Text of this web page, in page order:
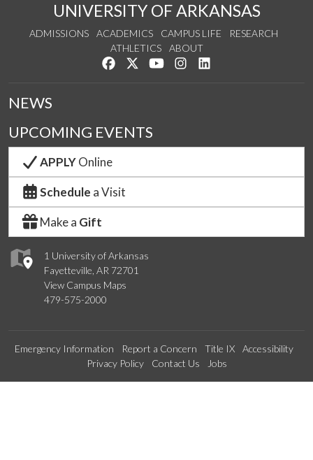
UNIVERSITY OF ARKANSAS
ADMISSIONS ACADEMICS CAMPUS LIFE
RESEARCH
ATHLETICS
ABOUT
Like us on Facebook
Follow us on Twitter
Watch us on YouTube
See us on Instagram
1 University of Arkansas
Fayetteville, AR 72701
View Campus Maps
479-575-2000
NEWS
UPCOMING EVENTS
APPLYOnline
Schedule a Visit
Make a Gift
Emergency Information Report a Concern Title IX
Accessibility
Privacy Policy
Contact Us Jobs